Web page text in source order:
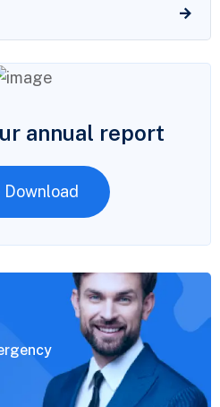
annual report
Download